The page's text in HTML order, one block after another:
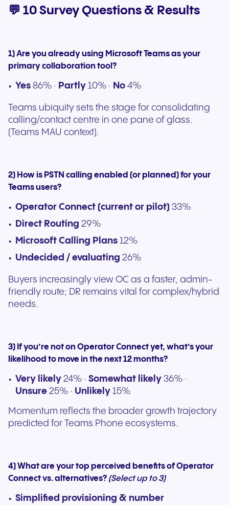
💬 10 Survey Questions & Results
1) Are you already using Microsoft Teams as your
primary collaboration tool?
Yes 86% · Partly 10% · No 4%
Teams ubiquity sets the stage for consolidating
calling/contact centre in one pane of glass.
(Teams MAU context).
2) How is PSTN calling enabled (or planned) for your
Teams users?
Operator Connect (current or pilot) 33%
Direct Routing 29%
Microsoft Calling Plans 12%
Undecided / evaluating 26%
Buyers increasingly view OC as a faster, admin-
friendly route; DR remains vital for complex/hybrid
needs.
3) If you’re not on Operator Connect yet, what’s your
likelihood to move in the next 12 months?
Very likely 24% ·Somewhat likely 36% ·
Unsure 25% · Unlikely 15%
Momentum reflects the broader growth trajectory
predicted for Teams Phone ecosystems.
4) What are your top perceived benefits of Operator
Connect vs. alternatives? (Select up to 3)
Simplified provisioning & number